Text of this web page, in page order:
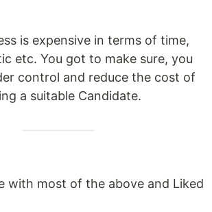
is expensive in terms of time,
etc. You got to make sure, you
control and reduce the cost of
a suitable Candidate.
with most of the above and Liked